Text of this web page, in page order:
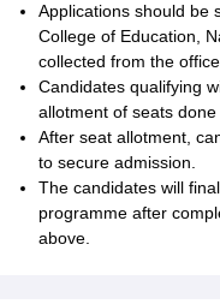
Applications should be
College of Education,
collected from the
Candidates qualifying
allotment of seats
After seat allotment,
to secure admission.
The candidates will
programme after
above.